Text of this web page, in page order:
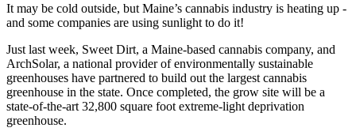
It may be cold outside, but Maine’s cannabis industry is heating up -
and some companies are using sunlight to do it!
Just last week, Sweet Dirt, a Maine-based cannabis company, and
ArchSolar, a national provider of environmentally sustainable
greenhouses have partnered to build out the largest cannabis
greenhouse in the state. Once completed, the grow site will be a
state-of-the-art 32,800 square foot extreme-light deprivation
greenhouse.